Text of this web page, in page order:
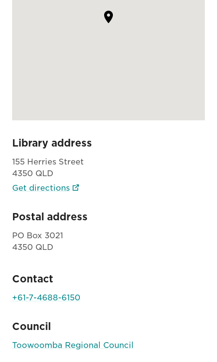
Library address
155 Herries Street
4350 QLD
Get directions
Postal address
PO Box 3021
4350 QLD
Contact
+61-7-4688-6150
Council
Toowoomba Regional Council